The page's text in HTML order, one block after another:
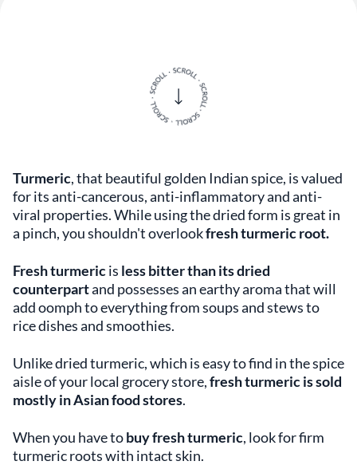
Turmeric, that beautiful golden Indian spice, is valued
for its anti-cancerous, anti-inflammatory and anti-
viral properties. While using the dried form is great in
a pinch, you shouldn't overlookfresh turmeric root.
Fresh turmericis less bitter than its dried
counterpartand possesses an earthy aroma that will
add oomph to everything from soups and stews to
rice dishes and smoothies.
Unlike dried turmeric, which is easy to find in the spice
aisle of your local grocery store,fresh turmeric is sold
mostly in Asian food stores.
When you have tobuy fresh turmeric, look for firm
turmeric roots with intact skin.